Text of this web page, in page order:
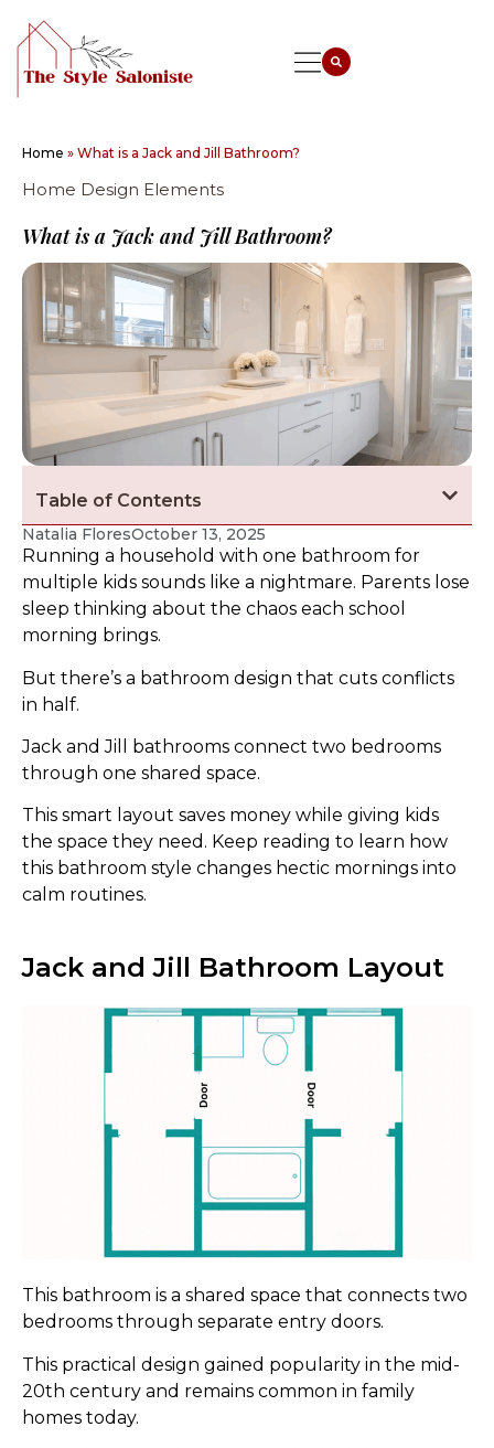
Home » What is a Jack and Jill Bathroom?
Home Design Elements
What is a Jack and Jill Bathroom?
Table of Contents
Natalia FloresOctober 13, 2025
Running a household with one bathroom for
multiple kids sounds like a nightmare. Parents lose
sleep thinking about the chaos each school
morning brings.
But there’s a bathroom design that cuts conflicts
in half.
Jack and Jill bathrooms connect two bedrooms
through one shared space.
This smart layout saves money while giving kids
the space they need. Keep reading to learn how
this bathroom style changes hectic mornings into
calm routines.
Jack and Jill Bathroom Layout
This bathroom is a shared space that connects two
bedrooms through separate entry doors.
This practical design gained popularity in the mid-
20th century and remains common in family
homes today.